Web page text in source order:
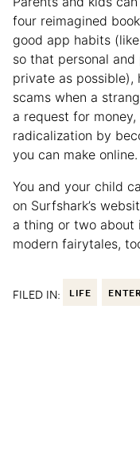
four reimagined
good app habits
so that personal
private as
scams when a
a request for
radicalization by
you can make online.
You and your child
on Surfshark’s
a thing or two
modern fairytales,
FILED IN: LIFE